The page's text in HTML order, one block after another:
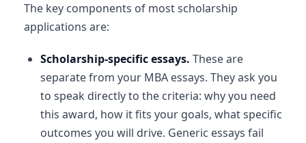
The key components of most scholarship
applications are:
Scholarship-specific essays. These are
separate from your MBA essays. They ask you
to speak directly to the criteria: why you need
this award, how it fits your goals, what specific
outcomes you will drive. Generic essays fail